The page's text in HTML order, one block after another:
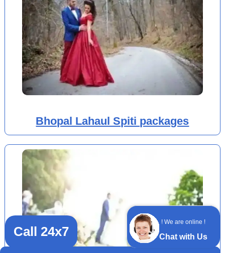
! We are online !
Chat with Us
Bhopal Lahaul Spiti packages
Call 24x7